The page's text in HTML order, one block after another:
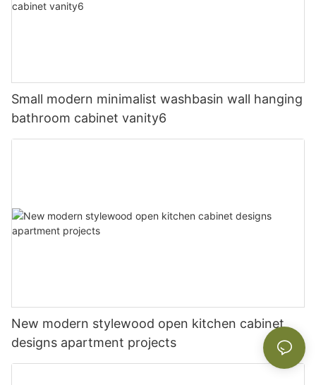
Small modern minimalist washbasin wall hanging
bathroom cabinet vanity6
New modern stylewood open kitchen cabinet
designs apartment projects